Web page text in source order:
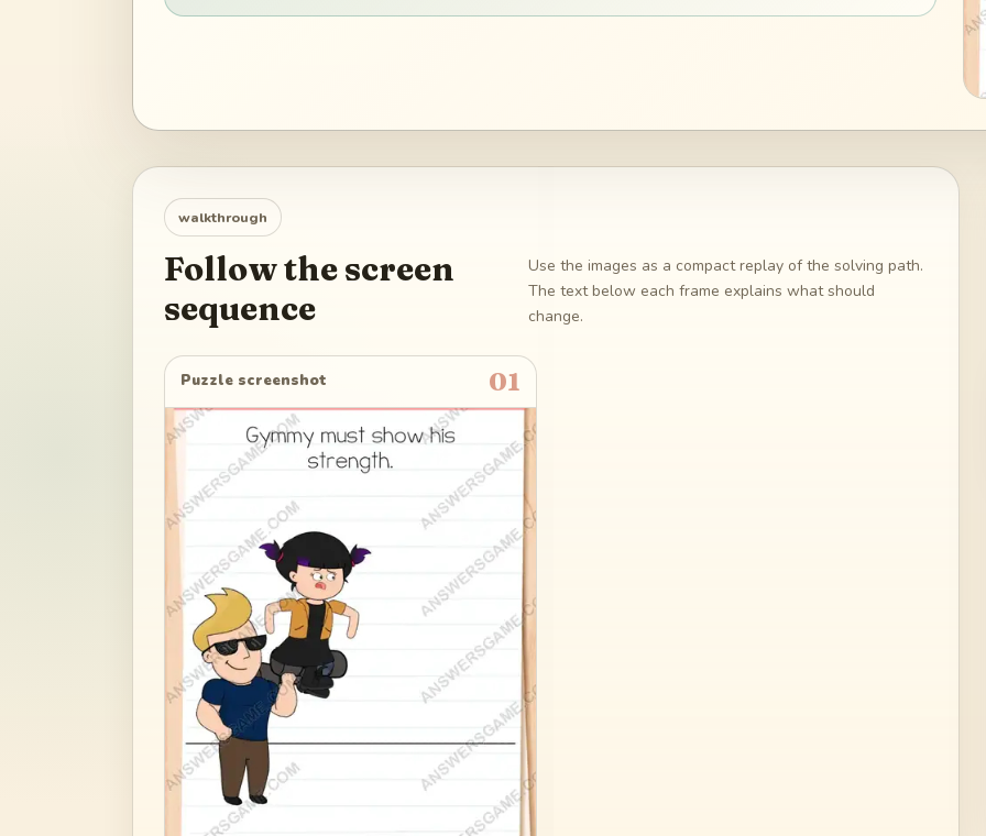
walkthrough
Follow the screen
sequence
Use the images as a compact replay of the solving path.
The text below each frame explains what should
change.
Puzzle screenshot 01